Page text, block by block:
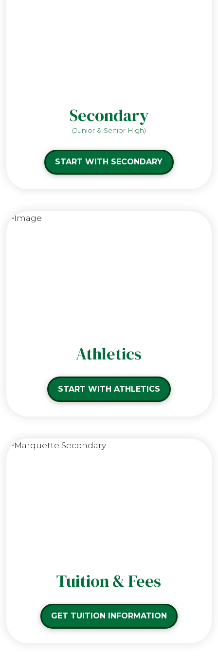
Secondary
(Junior & Senior High)
START WITH SECONDARY
Athletics
START WITH ATHLETICS
Tuition & Fees
GET TUITION INFORMATION